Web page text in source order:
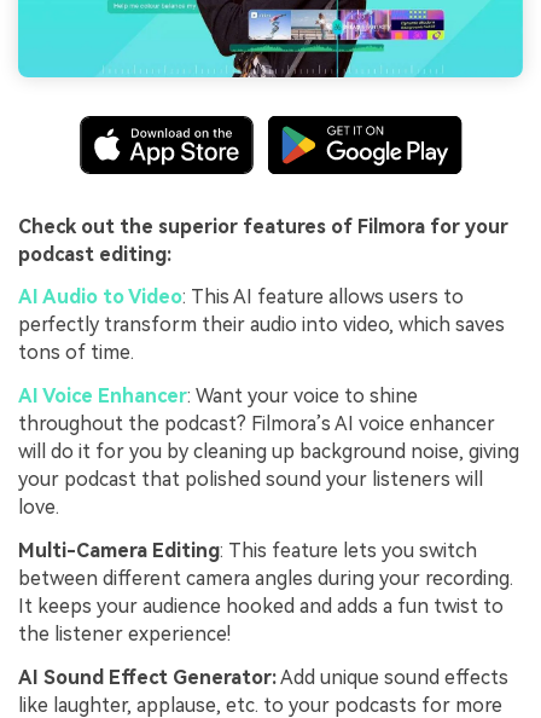
Check out the superior features of Filmora for your
podcast editing:
AI Audio to Video: This AI feature allows users to
perfectly transform their audio into video, which saves
tons of time.
AI Voice Enhancer: Want your voice to shine
throughout the podcast? Filmora’s AI voice enhancer
will do it for you by cleaning up background noise, giving
your podcast that polished sound your listeners will
love.
Multi-Camera Editing: This feature lets you switch
between different camera angles during your recording.
It keeps your audience hooked and adds a fun twist to
the listener experience!
AI Sound Effect Generator:Add unique sound effects
like laughter, applause, etc. to your podcasts for more